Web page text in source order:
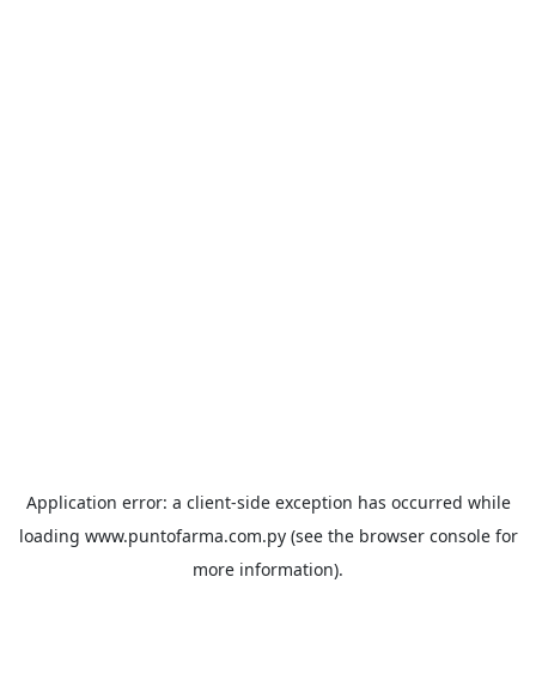
Application error: a client-side exception has occurred while
loading www.puntofarma.com.py(see the browser consolefor
more information).